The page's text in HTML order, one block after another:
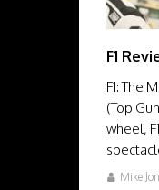
F1
F1: The
(Top
wheel,
Mike